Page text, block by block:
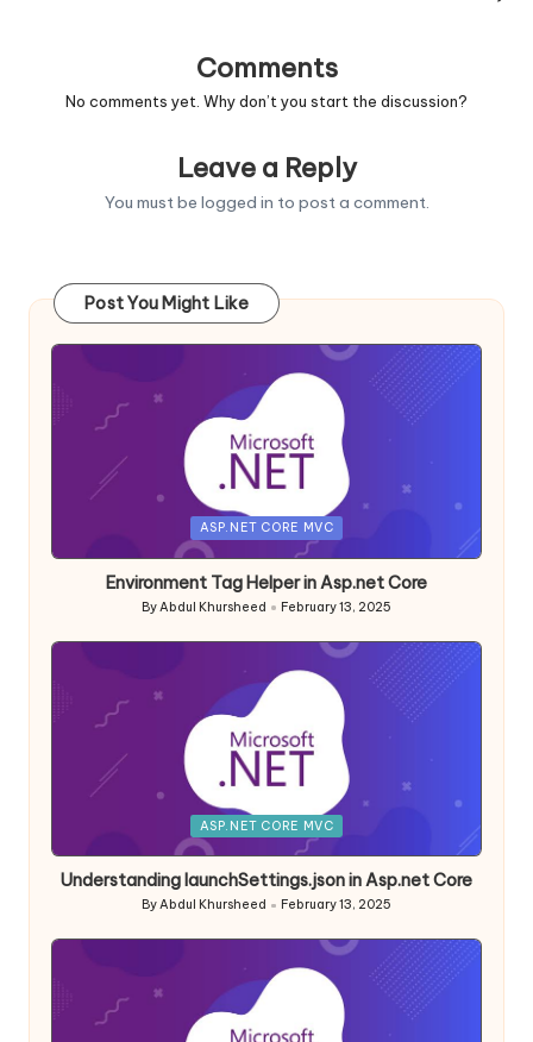
Comments
No comments yet. Why don’t you start the discussion?
Leave a Reply
You must be logged in to post a comment.
Post You Might Like
ASP.NET CORE MVC
Environment Tag Helper in Asp.net Core
Posted
by
ByAbdul Khursheed February 13, 2025
ASP.NET CORE MVC
Understanding launchSettings.json in Asp.net Core
Posted
by
ByAbdul Khursheed February 13, 2025